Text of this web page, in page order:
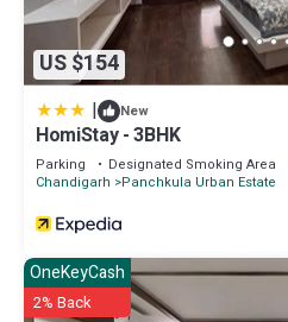
US $154
| New
HomiStay - 3BHK
Parking Designated Smoking Area
Chandigarh
Panchkula Urban Estate
OneKeyCash
2% Back